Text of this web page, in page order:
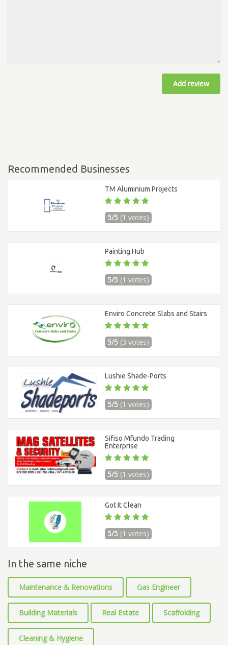
Add review
Recommended Businesses
TM Aluminium Projects
5/5 (1 votes)
Painting Hub
5/5 (1 votes)
Enviro Concrete Slabs and Stairs
5/5 (3 votes)
Lushie Shade-Ports
5/5 (1 votes)
Sifiso Mfundo Trading
Enterprise
5/5 (1 votes)
Got It Clean
5/5 (1 votes)
In the same niche
Maintenance & Renovations Gas Engineer
Building Materials Real Estate Scaffolding
Cleaning & Hygiene